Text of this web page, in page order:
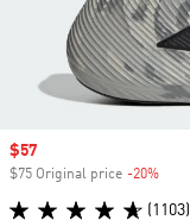
Sale price
$57
$75 Original price -20%
(1103)